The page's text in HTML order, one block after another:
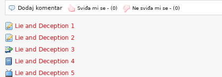
Dodaj komentar Sviđa mi se - (0) Ne sviđa mi se - (0)
Lie and Deception 1
Lie and Deception 2
Lie and Deception 3
Lie and Deception 4
Lie and Deception 5